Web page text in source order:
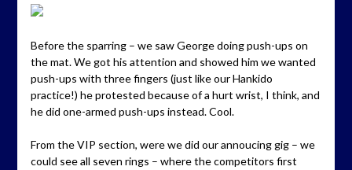
Before the sparring – we saw George doing push-ups on
the mat. We got his attention and showed him we wanted
push-ups with three fingers (just like our Hankido
practice!) he protested because of a hurt wrist, I think, and
he did one-armed push-ups instead. Cool.
From the VIP section, were we did our annoucing gig – we
could see all seven rings – where the competitors first